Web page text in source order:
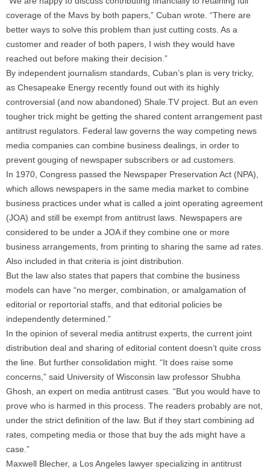
coverage of the Mavs by both papers,” Cuban wrote. “There are
better ways to solve this problem than just cutting costs. As a
customer and reader of both papers, I wish they would have
reached out before making their decision.”
By independent journalism standards, Cuban’s plan is very tricky,
as Chesapeake Energy recently found out with its highly
controversial (and now abandoned) Shale.TV project. But an even
tougher trick might be getting the shared content arrangement past
antitrust regulators. Federal law governs the way competing news
media companies can combine business dealings, in order to
prevent gouging of newspaper subscribers or ad customers.
In 1970, Congress passed the Newspaper Preservation Act (NPA),
which allows newspapers in the same media market to combine
business practices under what is called a joint operating agreement
(JOA) and still be exempt from antitrust laws. Newspapers are
considered to be under a JOA if they combine one or more
business arrangements, from printing to sharing the same ad rates.
Also included in that criteria is joint distribution.
But the law also states that papers that combine the business
models can have “no merger, combination, or amalgamation of
editorial or reportorial staffs, and that editorial policies be
independently determined.”
In the opinion of several media antitrust experts, the current joint
distribution deal and sharing of editorial content doesn’t quite cross
the line. But further consolidation might. “It does raise some
concerns,” said University of Wisconsin law professor Shubha
Ghosh, an expert on media antitrust cases. “But you would have to
prove who is harmed in this process. The readers probably are not,
under the strict definition of the law. But if they start combining ad
rates, competing media or those that buy the ads might have a
case.”
Maxwell Blecher, a Los Angeles lawyer specializing in antitrust